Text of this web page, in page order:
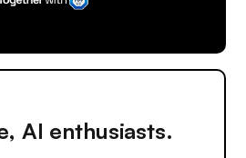
AI enthusiasts.